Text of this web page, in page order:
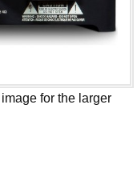
for the larger